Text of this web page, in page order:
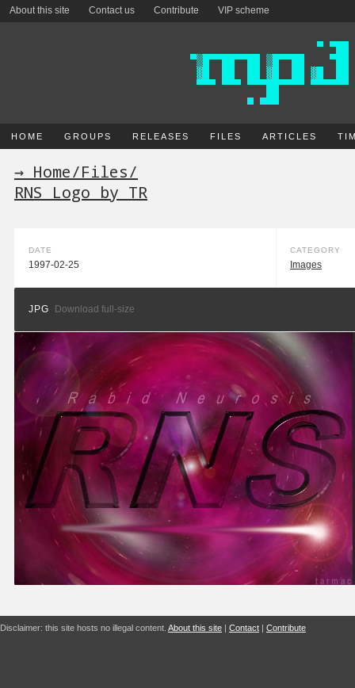
About this site Contact us Contribute VIP scheme
HOME GROUPS RELEASES FILES ARTICLES
→ Home/Files/
RNS Logo by TR
DATE
1997-02-25
CATEGORY
Images
JPG Download full-size
Disclaimer: this site hosts no illegal content. About this site | Contact | Contribute